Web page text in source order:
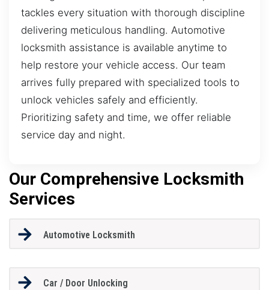
tackles every situation with thorough discipline
delivering meticulous handling. Automotive
locksmith assistance is available anytime to
help restore your vehicle access. Our team
arrives fully prepared with specialized tools to
unlock vehicles safely and efficiently.
Prioritizing safety and time, we offer reliable
service day and night.
Our Comprehensive Locksmith
Services
Automotive Locksmith
Car / Door Unlocking